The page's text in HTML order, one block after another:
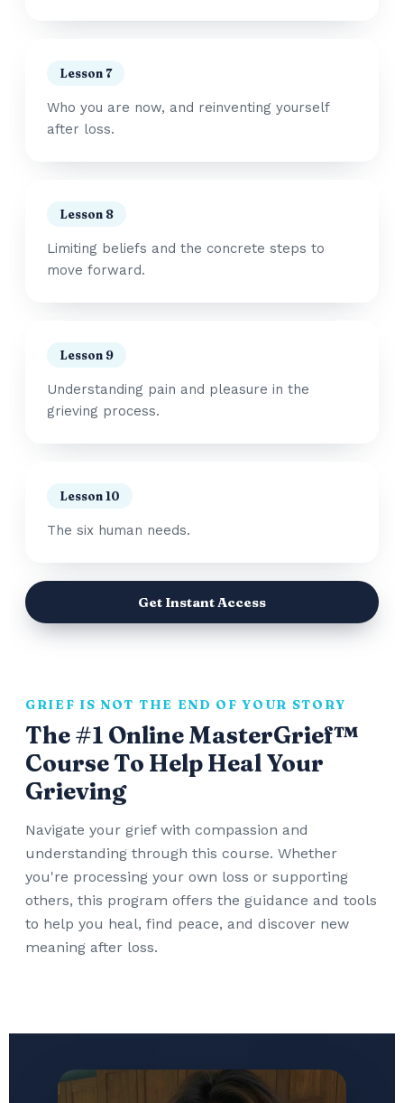
Lesson 7
Who you are now, and reinventing yourself
after loss.
Lesson 8
Limiting beliefs and the concrete steps to
move forward.
Lesson 9
Understanding pain and pleasure in the
grieving process.
Lesson 10
The six human needs.
Get Instant Access
GRIEF IS NOT THE END OF YOUR STORY
The #1 Online MasterGrief™
Course To Help Heal Your
Grieving
Navigate your grief with compassion and
understanding through this course. Whether
you're processing your own loss or supporting
others, this program offers the guidance and tools
to help you heal, find peace, and discover new
meaning after loss.